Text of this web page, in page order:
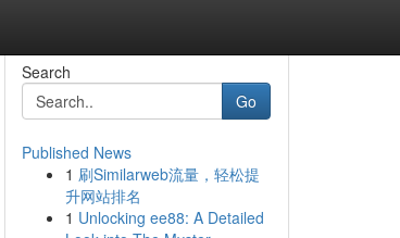
Search
Go
Published News
1 刷Similarweb流量，轻松提
升网站排名
1 Unlocking ee88: A Detailed